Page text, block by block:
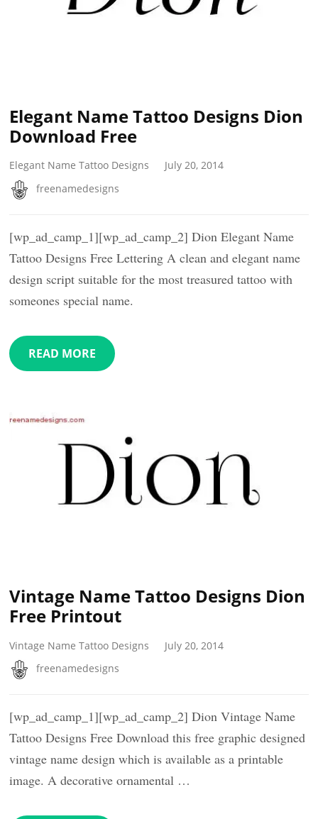
Elegant Name Tattoo Designs Dion
Download Free
Elegant Name Tattoo Designs
July 20, 2014
freenamedesigns
[wp_ad_camp_1][wp_ad_camp_2] Dion Elegant Name
Tattoo Designs Free Lettering A clean and elegant name
design script suitable for the most treasured tattoo with
someones special name.
READ MORE
Vintage Name Tattoo Designs Dion
Free Printout
Vintage Name Tattoo Designs
July 20, 2014
freenamedesigns
[wp_ad_camp_1][wp_ad_camp_2] Dion Vintage Name
Tattoo Designs Free Download this free graphic designed
vintage name design which is available as a printable
image. A decorative ornamental …